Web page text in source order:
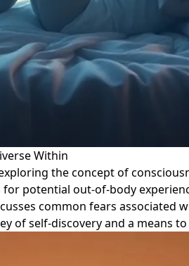
Within
the concept of
potential out-of-body
common fears
of self-discovery and a means